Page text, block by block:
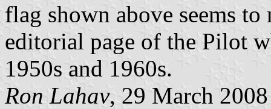
flag shown above seems
editorial page of the Pilot
1950s and 1960s.
Ron Lahav, 29 March 2008